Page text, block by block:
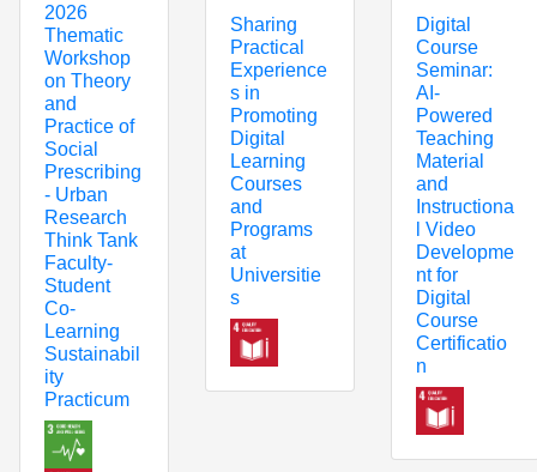
2026
Thematic
Workshop
on Theory
and
Practice of
Social
Prescribing
- Urban
Research
Think Tank
Faculty-
Student
Co-
Learning
Sustainabil
ity
Practicum
Sharing
Practical
Experience
s in
Promoting
Digital
Learning
Courses
and
Programs
at
Universitie
s
Digital
Course
Seminar:
AI-
Powered
Teaching
Material
and
Instructiona
l Video
Developme
nt for
Digital
Course
Certificatio
n